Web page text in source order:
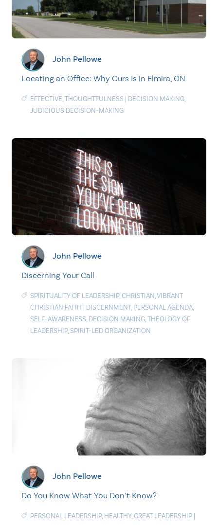
John Pellowe
Locating an Office: Why Ours Is in Elmira, ON
EFFECTIVE,THOUGHTFULNESS | DECISION MAKING,
JUDICIOUS DECISION-MAKING
John Pellowe
Discerning Your Call
SPIRITUALITY OF LEADERSHIP,CHRISTIAN,VIBRANT
CHRISTIAN FAITH | DISCERNMENT, PERSONAL AGENDA,
SELF-AWARENESS, DECISION MAKING,THEOLOGY OF
LEADERSHIP, SPIRIT-LED ORGANIZATION
John Pellowe
Do You Know What You Don’t Know?
PERSONAL LEADERSHIP, HEALTHY,GREAT LEADERSHIP |